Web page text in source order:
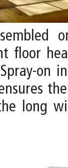
floor
on
long